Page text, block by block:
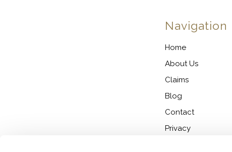
Navigation
Home
About Us
Claims
Blog
Contact
Privacy